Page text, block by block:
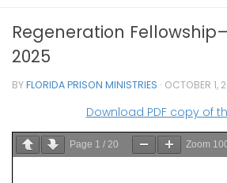
Regeneration
2025
BYFLORIDA PRISON MINISTRIES · OCTOBER 1,
Download PDF copy of
Page 1 / 20 Zoom